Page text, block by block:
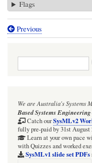
Flags
Book
W`Base`
Git
repository
Previous
Search
We are Australia'sSystems
Based Systems
Catch ourSysMLv2
fully pre-paid by 31st August
Learn at your own pace
with Quizzes and worked
SysMLv1 slide set PDFs